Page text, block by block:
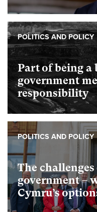
Part of being a
government
responsibility
POLITICS AND POLICY
The
government –
Cymru’s
POLITICS AND POLICY